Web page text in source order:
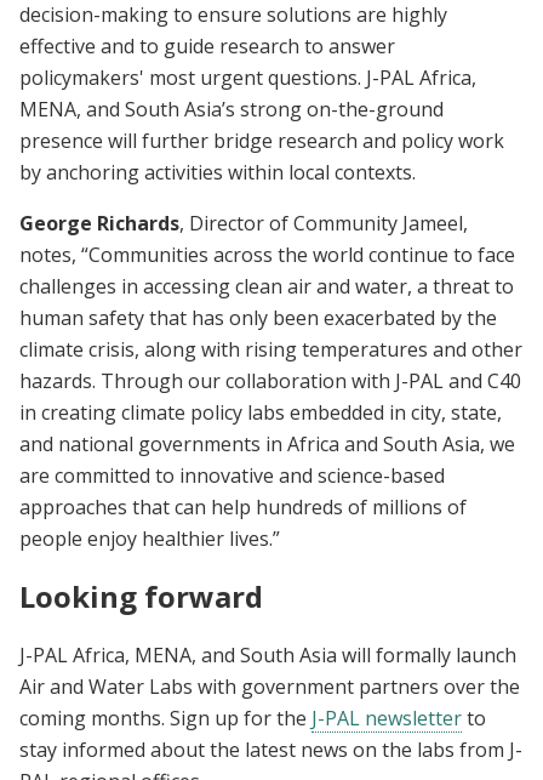
decision-making to ensure solutions are highly
effective and to guide research to answer
policymakers' most urgent questions. J-PAL Africa,
MENA, and South Asia’s strong on-the-ground
presence will further bridge research and policy work
by anchoring activities within local contexts.
George Richards, Director of Community Jameel,
notes, “Communities across the world continue to face
challenges in accessing clean air and water, a threat to
human safety that has only been exacerbated by the
climate crisis, along with rising temperatures and other
hazards. Through our collaboration with J-PAL and C40
in creating climate policy labs embedded in city, state,
and national governments in Africa and South Asia, we
are committed to innovative and science-based
approaches that can help hundreds of millions of
people enjoy healthier lives.”
Looking forward
J-PAL Africa, MENA, and South Asia will formally launch
Air and Water Labs with government partners over the
coming months. Sign up for the J-PAL newsletterto
stay informed about the latest news on the labs from J-